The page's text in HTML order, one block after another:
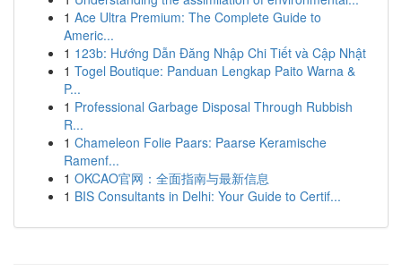
1 Ace Ultra Premium: The Complete Guide to
Americ...
1 123b: Hướng Dẫn Đăng Nhập Chi Tiết và Cập Nhật
1 Togel Boutique: Panduan Lengkap Paito Warna &
P...
1 Professional Garbage Disposal Through Rubbish
R...
1 Chameleon Folie Paars: Paarse Keramische
Ramenf...
1 OKCAO官网：全面指南与最新信息
1 BIS Consultants in Delhi: Your Guide to Certif...